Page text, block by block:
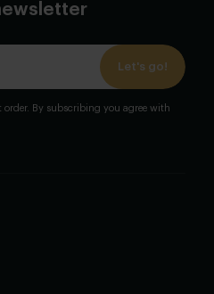
Let's go!
order. By subscribing you agree with